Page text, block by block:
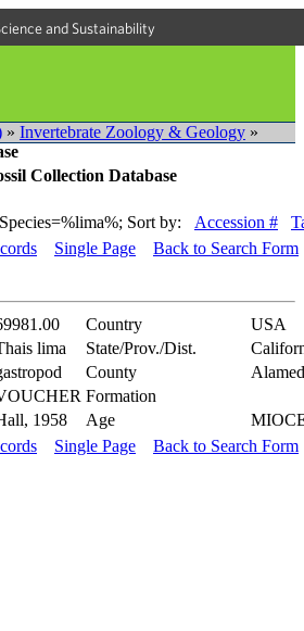
and Sustainability
» Invertebrate Zoology & Geology »
Collection Database
Sort by: Accession #
Single Page Back to Search Form
Country
USA
lima State/Prov./Dist.
County
Formation
1958 Age
Single Page Back to Search Form